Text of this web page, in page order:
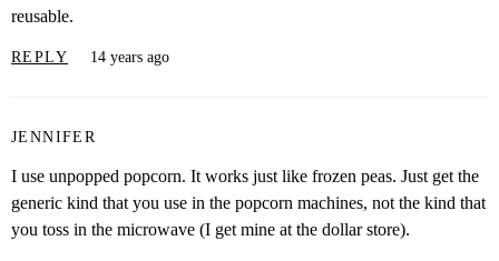
reusable.
REPLY 14 years ago
JENNIFER
I use unpopped popcorn. It works just like frozen peas. Just get the
generic kind that you use in the popcorn machines, not the kind that
you toss in the microwave (I get mine at the dollar store).